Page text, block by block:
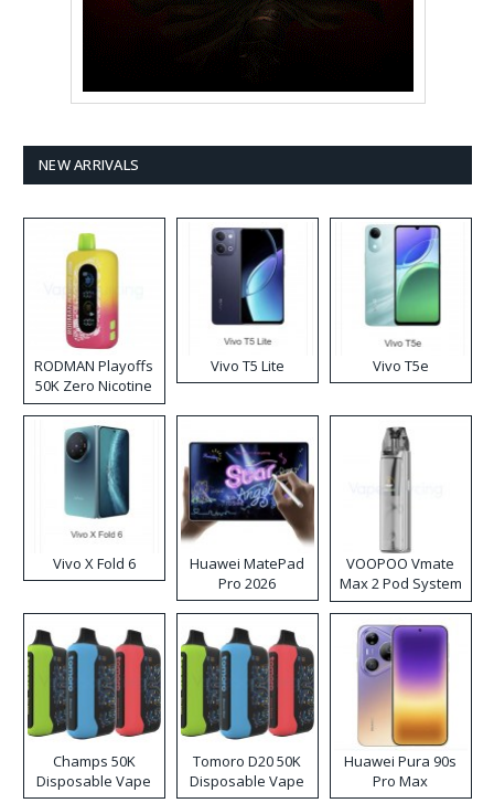
NEW ARRIVALS
RODMAN Playoffs
50K Zero Nicotine
Disposable Vape
Vivo T5 Lite Vivo T5e
Vivo X Fold 6
Huawei MatePad
Pro 2026
VOOPOO Vmate
Max 2 Pod System
Kit
Champs 50K
Disposable Vape
Tomoro D20 50K
Disposable Vape
Huawei Pura 90s
Pro Max